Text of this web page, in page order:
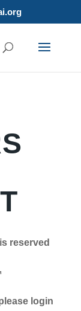
reserved
login